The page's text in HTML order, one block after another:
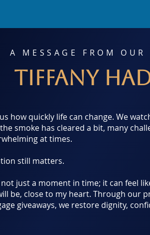
A MESSAGE FROM OUR
Tiffany
how quickly life can change. We
smoke has cleared a bit, many
at times.
still matters.
just a moment in time; it can feel
be, close to my heart. Through our
giveaways, we restore dignity,